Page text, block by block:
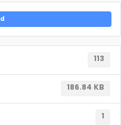
113
186.84 KB
1